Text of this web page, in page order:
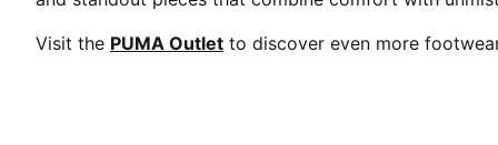
Visit the PUMA Outlet to discover even more